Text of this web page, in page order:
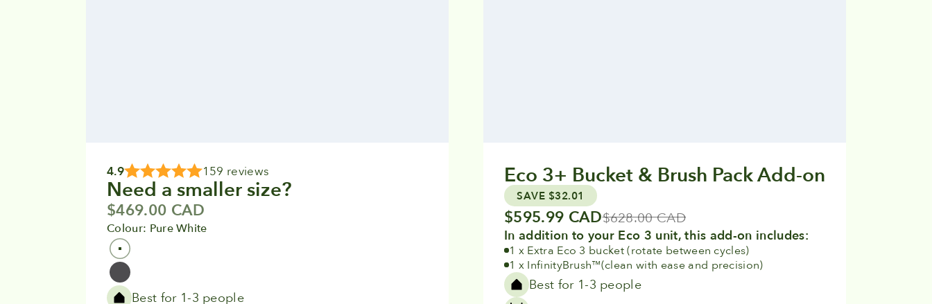
4.9 159 reviews
Need a smaller size?
Sale price
$469.00 CAD
Colour: Pure White
Colour
Pure White
Grey
Best for 1-3 people
Eco 3+ Bucket & Brush Pack Add-on
SAVE $32.01
Sale price
$595.99 CADRegular price
$628.00 CAD
In addition to your Eco 3 unit, this add-on includes:
1 x Extra Eco 3 bucket (rotate between cycles)
1 x InfinityBrush™(clean with ease and precision)
Best for 1-3 people